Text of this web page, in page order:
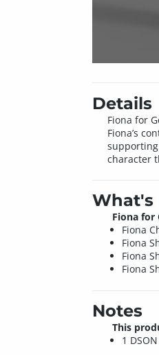
Details
Fiona for
Fiona’s
character
What's
Fiona for
Fiona
Fiona
Fiona
Fiona
Notes
This
1